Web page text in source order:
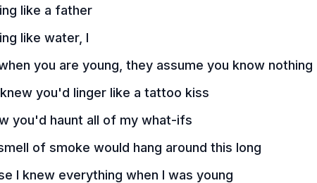
like a father
like water, I
you are young, they assume you know nothing
you'd linger like a tattoo kiss
you'd haunt all of my what-ifs
of smoke would hang around this long
I knew everything when I was young